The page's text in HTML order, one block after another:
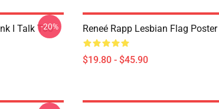
I Talk Too
-20% Reneé Rapp Lesbian Flag Poster
$19.80 - $45.90